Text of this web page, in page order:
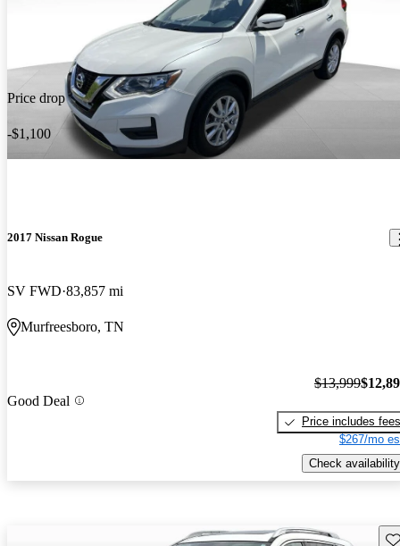
Price drop
-$1,100
2017 Nissan Rogue
SV FWD 83,857 mi
Murfreesboro, TN
Good Deal
$13,999
Price includes fees
$267/mo
Check availability